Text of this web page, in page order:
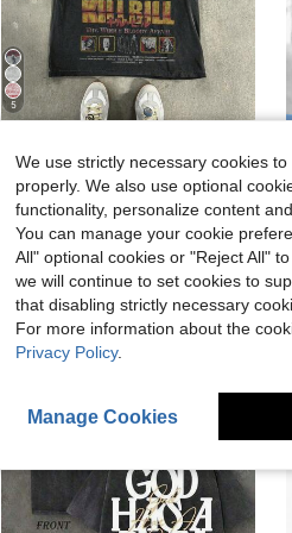
5
Men's Casual Distressed Snow Flake Print Vintage T-Shirt, Spring/Summer
$13.58 2.4k+ sold
We use strictly necessary cookies
properly. We also use optional
functionality, personalize content
You can manage your cookie
All" optional cookies or "Reject All"
we will continue to set cookies to
that disabling strictly necessary
For more information about the
Privacy Policy.
Manage Cookies